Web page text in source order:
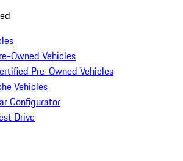
Owned Vehicles
Pre-Owned Vehicles
Vehicles
Configurator
Drive